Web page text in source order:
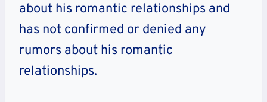
about his romantic relationships and
has not confirmed or denied any
rumors about his romantic
relationships.